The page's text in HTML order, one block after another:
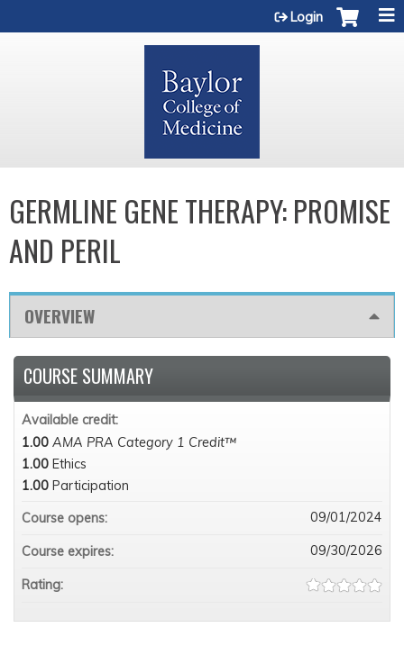
Login
GERMLINE GENE THERAPY: PROMISE
AND PERIL
OVERVIEW
COURSE SUMMARY
Available credit:
1.00 AMA PRA Category 1 Credit™
1.00 Ethics
1.00 Participation
Course opens:
09/01/2024
Course expires: 09/30/2026
Rating: